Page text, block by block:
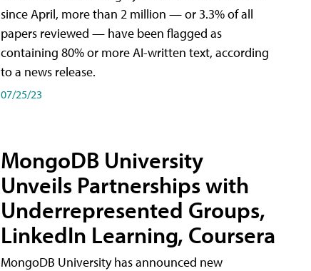
since April, more than 2 million — or 3.3% of all
papers reviewed — have been flagged as
containing 80% or more AI-written text, according
to a news release.
07/25/23
MongoDB University
Unveils Partnerships with
Underrepresented Groups,
LinkedIn Learning, Coursera
MongoDB University has announced new